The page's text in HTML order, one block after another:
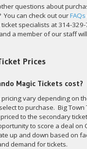
questions about
You can check out ourFAQs
specialists at 314-
and a member of our staff
Prices
Magic Tickets cost?
vary depending on
to purchase. Big Town
to the secondary
to score a deal on
up and down based on
demand for tickets.